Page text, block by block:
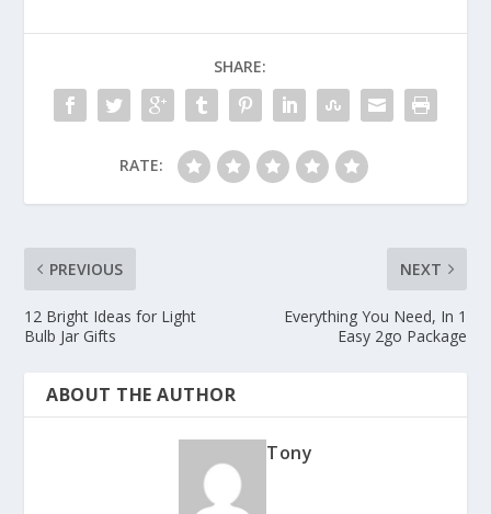
SHARE:
RATE:
PREVIOUS
12 Bright Ideas for Light
Bulb Jar Gifts
NEXT
Everything You Need, In 1
Easy 2go Package
ABOUT THE AUTHOR
Tony